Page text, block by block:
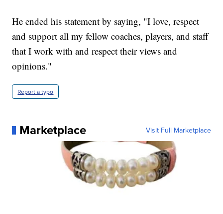
He ended his statement by saying, "I love, respect
and support all my fellow coaches, players, and staff
that I work with and respect their views and
opinions."
Report a typo
Marketplace Visit Full Marketplace